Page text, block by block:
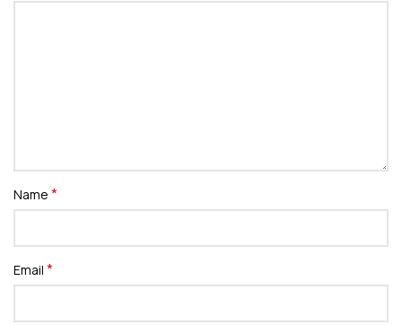
Name *
Email *